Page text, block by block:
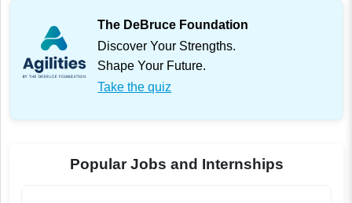
The DeBruce Foundation
Discover Your Strengths.
Shape Your Future.
Take the quiz
Popular Jobs and Internships